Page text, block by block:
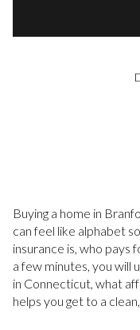
Buying a home in
can feel like alphabet
insurance is, who pays
a few minutes, you will
in Connecticut, what
helps you get to a